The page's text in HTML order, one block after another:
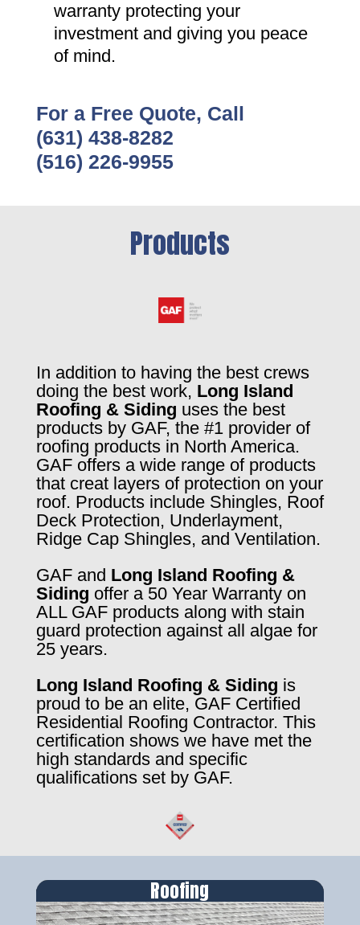
warranty protecting your
investment and giving you peace
of mind.
For a Free Quote, Call
(631) 438-8282
(516) 226-9955
Products
In addition to having the best crews
doing the best work, Long Island
Roofing & Siding uses the best
products by GAF, the #1 provider of
roofing products in North America.
GAF offers a wide range of products
that creat layers of protection on your
roof. Products include Shingles, Roof
Deck Protection, Underlayment,
Ridge Cap Shingles, and Ventilation.
GAF and Long Island Roofing &
Siding offer a 50 Year Warranty on
ALL GAF products along with stain
guard protection against all algae for
25 years.
Long Island Roofing & Siding is
proud to be an elite, GAF Certified
Residential Roofing Contractor. This
certification shows we have met the
high standards and specific
qualifications set by GAF.
Roofing